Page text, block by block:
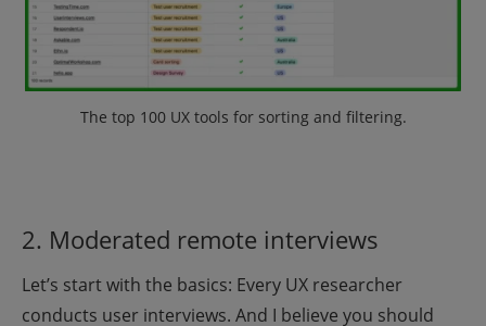
The top 100 UX tools for sorting and filtering.
2. Moderated remote interviews
Let’s start with the basics: Every UX researcher
conducts user interviews. And I believe you should